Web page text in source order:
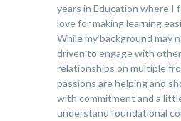
years in Education where I
love for making learning
While my background may
driven to engage with
relationships on multiple
passions are helping and
with commitment and a
understand foundational